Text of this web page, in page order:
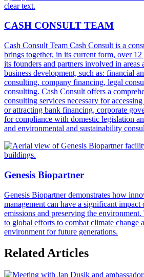
CASH CONSULT TEAM
Cash Consult Team Cash Consult is a
brings together, in its current form, over
its founders and partners involved in areas
business development, such as: financial
consulting, company financing, legal
consulting. Cash Consult offers a
consulting services necessary for
or attracting bank financing, corporate
for compliance with domestic legislation
and environmental and sustainability
Genesis Biopartner
Genesis Biopartner demonstrates how
management can have a significant
emissions and preserving the
to global efforts to combat climate change
environment for future generations.
Related Articles